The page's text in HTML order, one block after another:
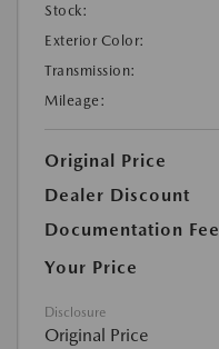
Stock:
Exterior Color:
Transmission:
Mileage:
Original Price
Dealer Discount
Documentation Fee
Your Price
Disclosure
Original Price